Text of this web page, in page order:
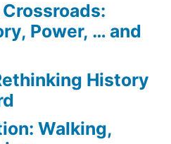
Power, … and
History
Walking,